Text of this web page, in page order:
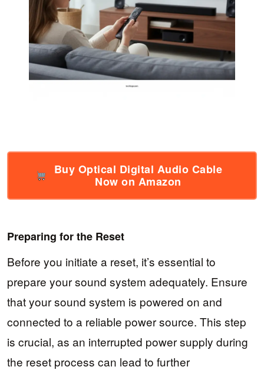
Buy Optical Digital Audio Cable
Now on Amazon
Preparing for the Reset
Before you initiate a reset, it’s essential to
prepare your sound system adequately. Ensure
that your sound system is powered on and
connected to a reliable power source. This step
is crucial, as an interrupted power supply during
the reset process can lead to further